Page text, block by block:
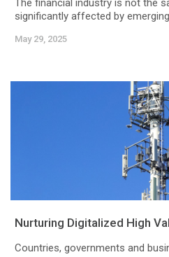
The financial industry is not the
significantly affected by
May 29, 2025
Nurturing Digitalized High
Countries, governments and